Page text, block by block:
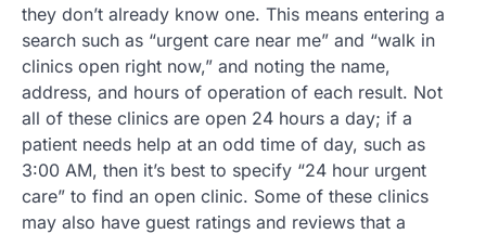
they don’t already know one. This means entering a
search such as “urgent care near me” and “walk in
clinics open right now,” and noting the name,
address, and hours of operation of each result. Not
all of these clinics are open 24 hours a day; if a
patient needs help at an odd time of day, such as
3:00 AM, then it’s best to specify “24 hour urgent
care” to find an open clinic. Some of these clinics
may also have guest ratings and reviews that a